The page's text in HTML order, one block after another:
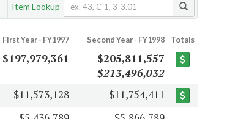
Item Lookup
First Year - FY1997 Second Year - FY1998 Totals
$197,979,361
$205,811,557
$213,496,032
$11,573,128
$11,754,411